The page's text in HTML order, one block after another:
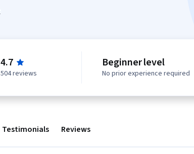
4.7
504 reviews
Beginner level
No prior experience required
Testimonials Reviews